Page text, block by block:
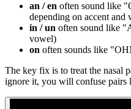
an / en often sound like
depending on accent and
in / un often sound like
vowel)
on often sounds like
The key fix is to treat the nasal
ignore it, you will confuse pairs